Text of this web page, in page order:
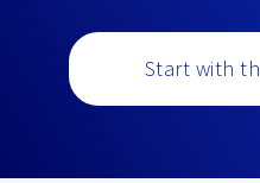
Start with